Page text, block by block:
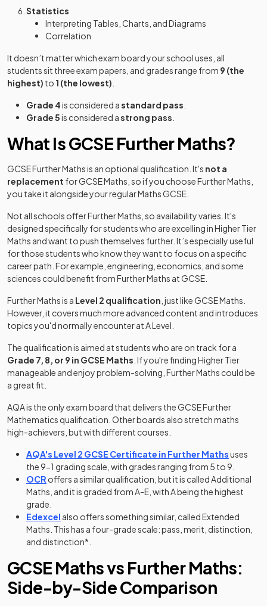
Statistics
Interpreting Tables, Charts, and Diagrams
Correlation
It doesn’t matter which exam board your school uses, all
students sit three exam papers, and grades range from 9 (the
highest) to 1 (the lowest)
Grade 4is considered astandard pass
Grade 5is considered astrong pass
What Is GCSE Further Maths?
GCSE Further Maths is an optional qualification. It's not a
replacement for GCSE Maths, so if you choose Further Maths,
you take it alongside your regular Maths GCSE.
Not all schools offer Further Maths, so availability varies. It's
designed specifically for students who are excelling in Higher Tier
Maths and want to push themselves further. It’s especially useful
for those students who know they want to focus on a specific
career path. For example, engineering, economics, and some
sciences could benefit from Further Maths at GCSE.
Further Maths is a Level 2 qualification , just like GCSE Maths.
However, it covers much more advanced content and introduces
topics you'd normally encounter at A Level.
The qualification is aimed at students who are on track for a
Grade 7, 8, or 9 in GCSE Maths . If you're finding Higher Tier
manageable and enjoy problem-solving, Further Maths could be
a great fit.
AQA is the only exam board that delivers the GCSE Further
Mathematics qualification. Other boards also stretch maths
high-achievers, but with different courses.
AQA's Level 2 GCSE Certificate in Further Maths(opens
uses
the 9-1 grading scale, with grades ranging from 5 to 9.
OCR (opens in a new tab)
offers a similar qualification, but it is called Additional
Maths, and it is graded from A-E, with A being the highest
grade.
Edexcel (opens in a new tab)
also offers something similar, called Extended
Maths. This has a four-grade scale: pass, merit, distinction,
and distinction*.
GCSE Maths vs Further Maths:
Side-by-Side Comparison